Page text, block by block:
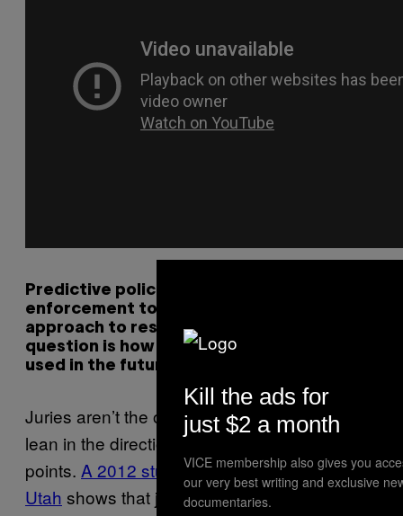
Predictive policing has allowed law
enforcement to use a data-driven
approach to resource allocation. The big
question is how DNA database may be
used in the future.
Juries aren’t the only ones whose opinions
lean in the direction in which the DNA
points. A 2012 study from the University of
Utah shows that judges are also susceptible.
Kill the ads for
just $2 a month
VICE membership also gives you
our very best writing and exclusive
documentaries.